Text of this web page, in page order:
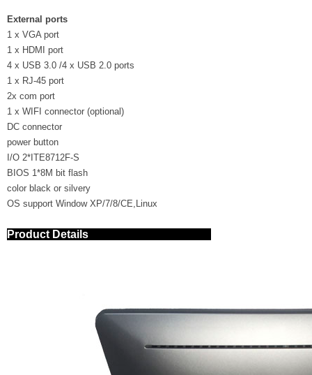
External ports
1 x VGA port
1 x HDMI port
4 x USB 3.0 /4 x USB 2.0 ports
1 x RJ-45 port
2x com port
1 x WIFI connector (optional)
DC connector
power button
I/O 2*ITE8712F-S
BIOS 1*8M bit flash
color black or silvery
OS support Window XP/7/8/CE,Linux
Product Details